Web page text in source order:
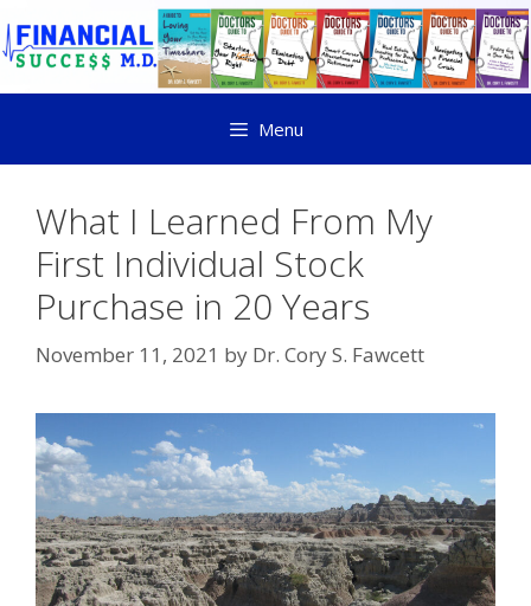
Menu
What I Learned From My
First Individual Stock
Purchase in 20 Years
November 11, 2021 by Dr. Cory S. Fawcett